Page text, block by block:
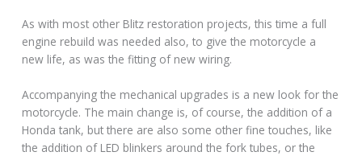
As with most other Blitz restoration projects, this time a full
engine rebuild was needed also, to give the motorcycle a
new life, as was the fitting of new wiring.
Accompanying the mechanical upgrades is a new look for the
motorcycle. The main change is, of course, the addition of a
Honda tank, but there are also some other fine touches, like
the addition of LED blinkers around the fork tubes, or the